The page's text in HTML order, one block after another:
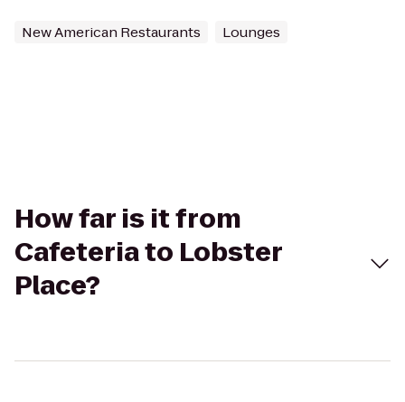
New American Restaurants Lounges
How far is it from
Cafeteria to Lobster
Place?